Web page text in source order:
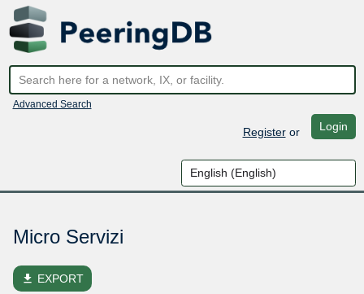
Advanced Search
Registeror Login
Micro Servizi
file_download EXPORT